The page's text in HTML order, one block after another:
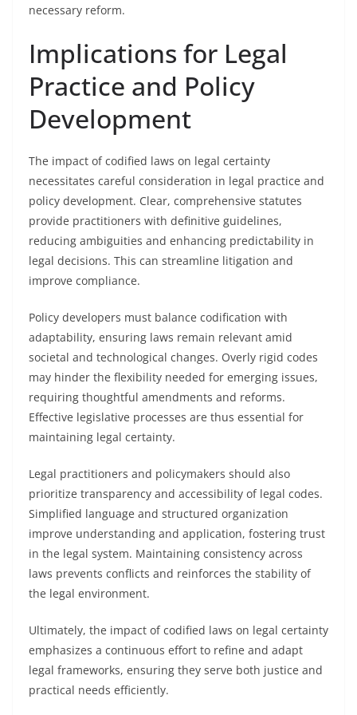
necessary reform.
Implications for Legal
Practice and Policy
Development
The impact of codified laws on legal certainty
necessitates careful consideration in legal practice and
policy development. Clear, comprehensive statutes
provide practitioners with definitive guidelines,
reducing ambiguities and enhancing predictability in
legal decisions. This can streamline litigation and
improve compliance.
Policy developers must balance codification with
adaptability, ensuring laws remain relevant amid
societal and technological changes. Overly rigid codes
may hinder the flexibility needed for emerging issues,
requiring thoughtful amendments and reforms.
Effective legislative processes are thus essential for
maintaining legal certainty.
Legal practitioners and policymakers should also
prioritize transparency and accessibility of legal codes.
Simplified language and structured organization
improve understanding and application, fostering trust
in the legal system. Maintaining consistency across
laws prevents conflicts and reinforces the stability of
the legal environment.
Ultimately, the impact of codified laws on legal certainty
emphasizes a continuous effort to refine and adapt
legal frameworks, ensuring they serve both justice and
practical needs efficiently.